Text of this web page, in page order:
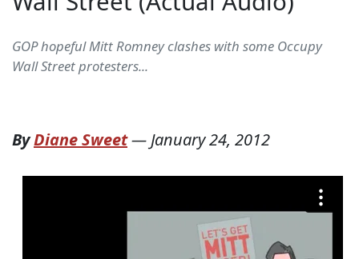
GOP hopeful Mitt Romney clashes with some Occupy
Wall Street protesters...
ByDiane Sweet—January 24, 2012